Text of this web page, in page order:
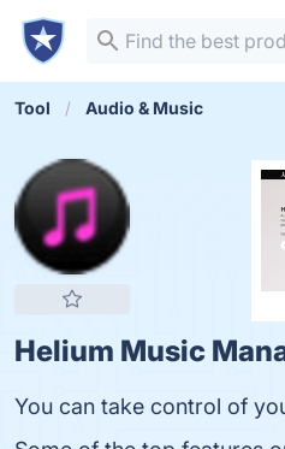
Tool Audio & Music
Helium Music
You can take control of